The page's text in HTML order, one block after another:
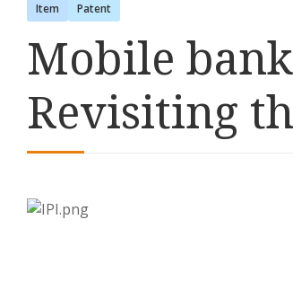
Item Patent
Mobile
Revisiting